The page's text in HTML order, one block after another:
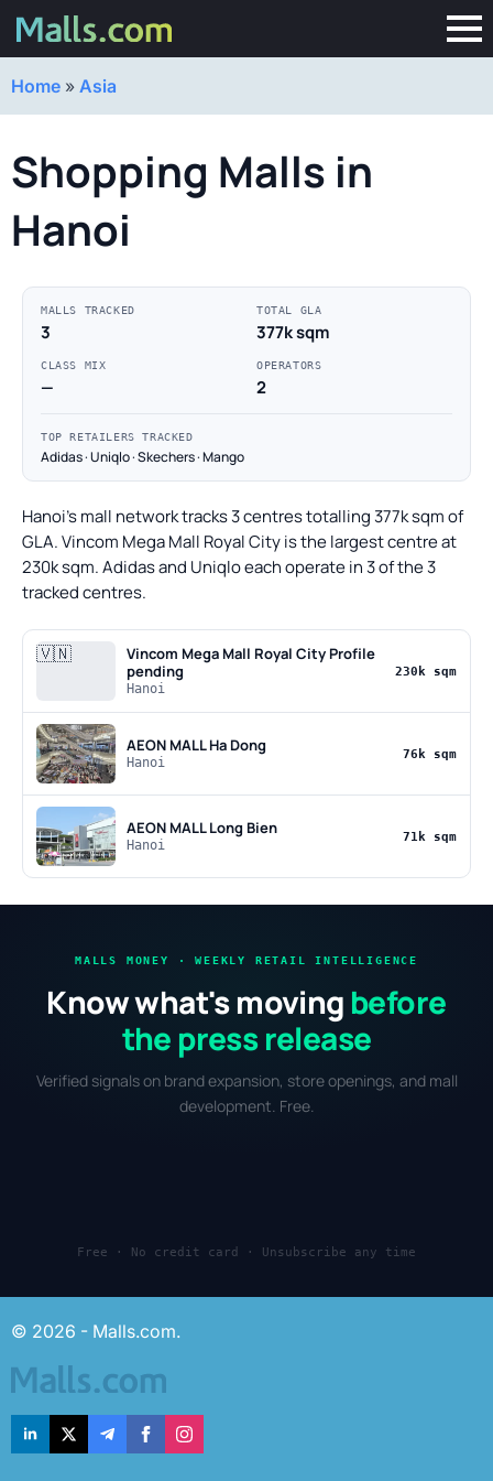
Home » Asia
Shopping Malls in
Hanoi
MALLS TRACKED
3
TOTAL GLA
377k sqm
CLASS MIX
—
OPERATORS
2
TOP RETAILERS TRACKED
Adidas · Uniqlo · Skechers · Mango
Hanoi's mall network tracks 3 centres totalling 377k sqm of
GLA. Vincom Mega Mall Royal City is the largest centre at
230k sqm. Adidas and Uniqlo each operate in 3 of the 3
tracked centres.
🇻🇳 Vincom Mega Mall Royal City Profile
pending
Hanoi
230k sqm
AEON MALL Ha Dong
Hanoi
76k sqm
AEON MALL Long Bien
Hanoi
71k sqm
MALLS MONEY · WEEKLY RETAIL INTELLIGENCE
Know what's moving before
the press release
Verified signals on brand expansion, store openings, and mall
development. Free.
Free · No credit card · Unsubscribe any time
© 2026 - Malls.com.